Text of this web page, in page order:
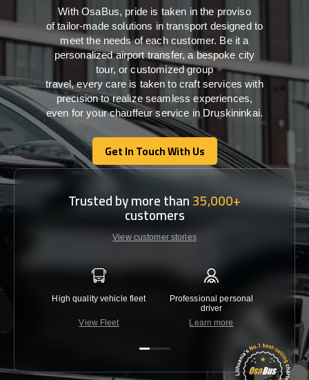
WithOsaBus, pride is taken inthe proviso
oftailor-madesolutions intransport designed to
meet theneeds ofeachcustomer. Beit a
personalized airport transfer, a bespoke city
tour, or customized group
travel,every care is taken to craft serviceswith
precisiontorealize seamlessexperiences,
even for your chauffeur service in Druskininkai.
Get In Touch With Us
Get In Touch With Us
Trusted by more than35,000+
customers
View customer stories
High quality vehicle fleet
View Fleet
Professional personal
driver
Learn more